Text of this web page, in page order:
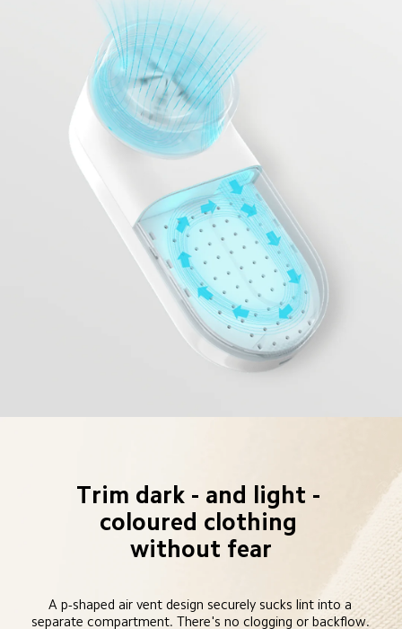
Trim dark - and light -
coloured clothing
without fear
A p-shaped air vent design securely sucks lint into a
separate compartment. There's no clogging or backflow.